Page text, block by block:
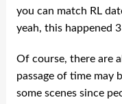
you can match RL
yeah, this happened 3
Of course, there are
passage of time may
some scenes since